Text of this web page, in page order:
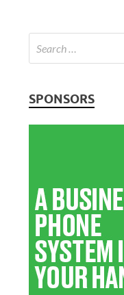
SPONSORS